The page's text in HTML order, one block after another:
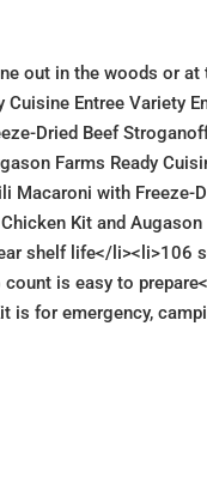
out in the woods or
Cuisine Entree Variety
Dried Beef
Farms Ready
Macaroni with Freeze-
Kit and
shelf life</li><li>106
count is easy to
is for emergency,